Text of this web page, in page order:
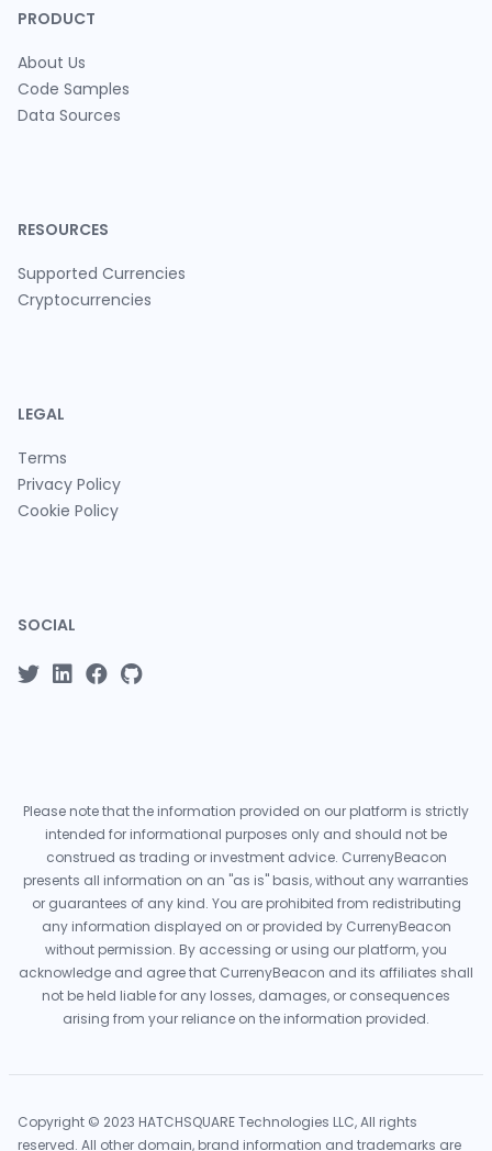
PRODUCT
About Us
Code Samples
Data Sources
RESOURCES
Supported Currencies
Cryptocurrencies
LEGAL
Terms
Privacy Policy
Cookie Policy
SOCIAL
Please note that the information provided on our platform is strictly
intended for informational purposes only and should not be
construed as trading or investment advice. CurrenyBeacon
presents all information on an "as is" basis, without any warranties
or guarantees of any kind. You are prohibited from redistributing
any information displayed on or provided by CurrenyBeacon
without permission. By accessing or using our platform, you
acknowledge and agree that CurrenyBeacon and its affiliates shall
not be held liable for any losses, damages, or consequences
arising from your reliance on the information provided.
Copyright © 2023 HATCHSQUARE Technologies LLC, All rights
reserved. All other domain, brand information and trademarks are